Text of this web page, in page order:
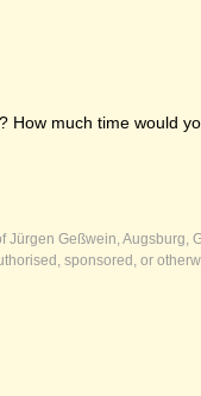
much time would
Geßwein, Augsburg,
sponsored, or